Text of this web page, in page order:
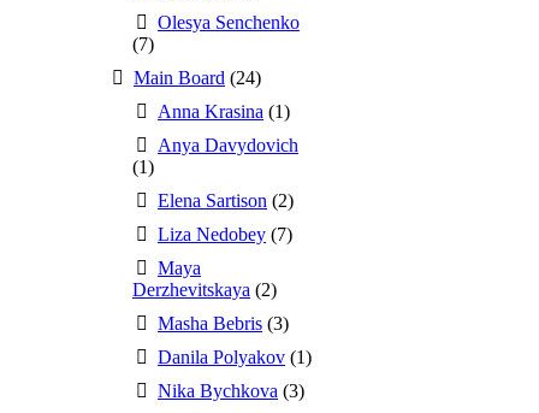
Olesya Senchenko
(7)
Main Board (24)
Anna Krasina (1)
Anya Davydovich
(1)
Elena Sartison (2)
Liza Nedobey (7)
Maya
Derzhevitskaya (2)
Masha Bebris (3)
Danila Polyakov (1)
Nika Bychkova (3)